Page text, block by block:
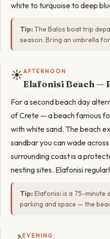
white to turquoise to deep
Tip: The Balos boat trip
season. Bring an umbrella
☀️AFTERNOON
Elafonisi Beach —
For a second beach day
of Crete — a beach famous
with white sand. The beach
sandbar you can wade
surrounding coast is a
nesting sites. Elafonisi
Tip: Elafonisi is a 75-minute
parking and space — the
EVENING